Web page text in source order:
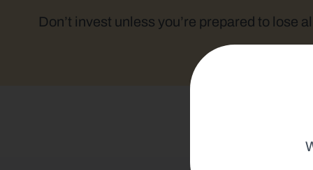
Don’t invest unless you’re prepared to lose